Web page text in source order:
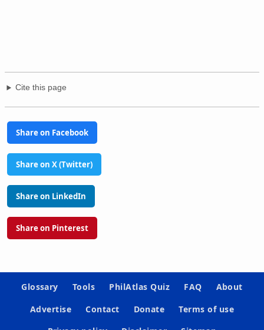
Cite this page
Share on Facebook
Share on X (Twitter)
Share on LinkedIn
Share on Pinterest
Glossary Tools PhilAtlas Quiz FAQ
About
Advertise
Contact Donate
Terms of use